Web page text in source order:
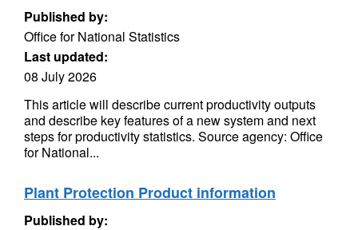
Published by:
Office for National Statistics
Last updated:
08 July 2026
This article will describe current productivity outputs
and describe key features of a new system and next
steps for productivity statistics. Source agency: Office
for National...
Plant Protection Product information
Published by: